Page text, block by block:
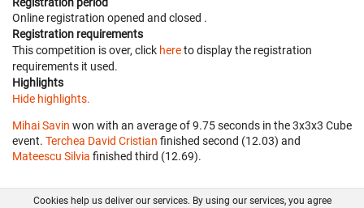
Online registration opened and closed .
Registration requirements
This competition is over, click hereto display the registration
requirements it used.
Highlights
Hide highlights.
Mihai Savin won with an average of 9.75 seconds in the 3x3x3 Cube
event. Terchea David Cristian finished second (12.03) and
Mateescu Silvia finished third (12.69).
Cookies help us deliver our services. By using our services, you agree